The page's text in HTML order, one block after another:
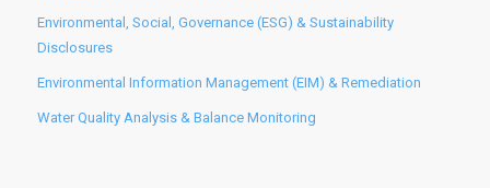
Environmental, Social, Governance (ESG) & Sustainability
Disclosures
Environmental Information Management (EIM) & Remediation
Water Quality Analysis & Balance Monitoring